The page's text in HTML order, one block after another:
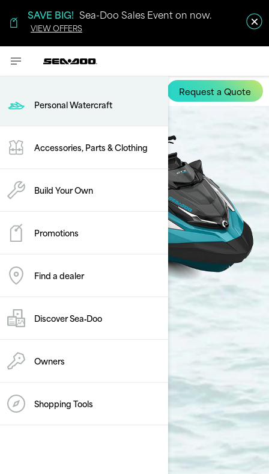
SAVE BIG! Sea-Doo Sales Event on now.
VIEW OFFERS
Personal Watercraft
Accessories, Parts & Clothing
Build Your Own
Promotions
Find a dealer
Discover Sea‑Doo
Owners
Shopping Tools
Request a Quote